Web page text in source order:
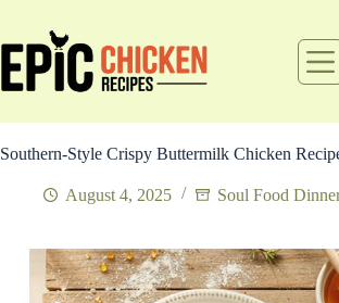
content
Southern-Style Crispy Buttermilk Chicken
August 4, 2025 Soul Food